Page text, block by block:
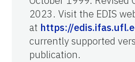
2023. Visit the EDIS
at https://
currently supported
publication.